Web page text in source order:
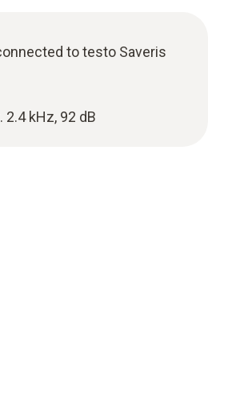
to testo Saveris
kHz, 92 dB